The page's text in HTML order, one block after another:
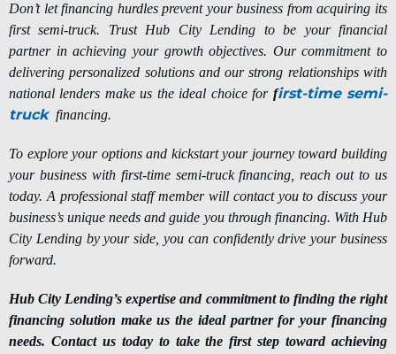
Don’t let financing hurdles prevent your business from acquiring its
first semi-truck. Trust Hub City Lending to be your financial
partner in achieving your growth objectives. Our commitment to
delivering personalized solutions and our strong relationships with
national lenders make us the ideal choice for first-time semi-
truck financing.
To explore your options and kickstart your journey toward building
your business with first-time semi-truck financing, reach out to us
today. A professional staff member will contact you to discuss your
business’s unique needs and guide you through financing. With Hub
City Lending by your side, you can confidently drive your business
forward.
Hub City Lending’s expertise and commitment to finding the right
financing solution make us the ideal partner for your financing
needs. Contact us today to take the first step toward achieving